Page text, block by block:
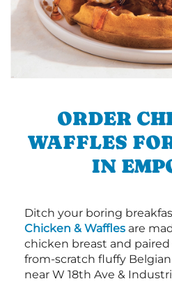
ORDER
WAFFLES
IN
Ditch your boring
Chicken & Waffles are
chicken breast and
from-scratch fluffy
near W 18th Ave &